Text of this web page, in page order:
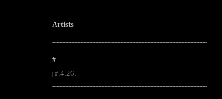
Artists
--------------------------------------------------------------------------------------------------------
#
#.4.26.
--------------------------------------------------------------------------------------------------------